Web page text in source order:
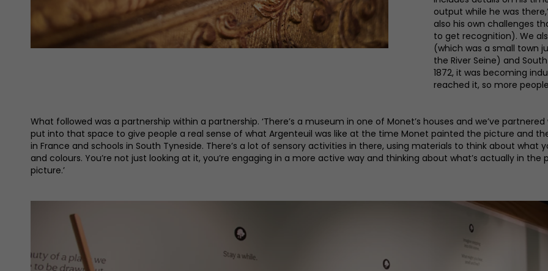
output while he was
also his own challenges
to get recognition). We
(which was a small town
the River Seine) and
1872, it was becoming
reached it, so more
What followed was a partnership within a partnership. ‘There’s a museum in one of Monet’s houses and we’ve
put into that space to give people a real sense of what Argenteuil was like at the time Monet painted the picture and
in France and schools in South Tyneside. There’s a lot of sensory activities in there, using materials to think about
and colours. You’re not just looking at it, you’re engaging in a more active way and thinking about what’s actually in
picture.’